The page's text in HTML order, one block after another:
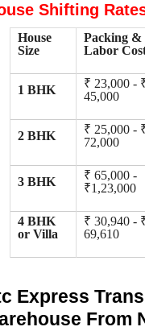
Shifting
House
Size
Packing &
Labor
1 BHK
₹ 23,000 -
45,000
2 BHK
₹ 25,000 -
72,000
3 BHK
₹ 65,000 -
₹1,23,000
4 BHK
or Villa
₹ 30,940 -
69,610
Express
From